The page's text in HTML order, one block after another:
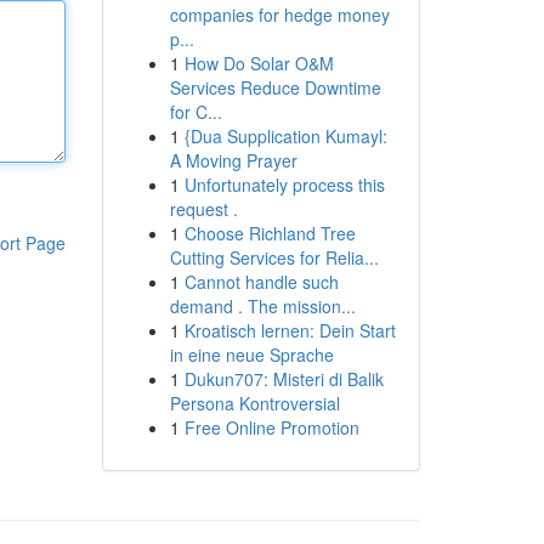
Page
companies for hedge money
p...
1 How Do Solar O&M
Services Reduce Downtime
for C...
1 {Dua Supplication Kumayl:
A Moving Prayer
1 Unfortunately process this
request .
1 Choose Richland Tree
Cutting Services for Relia...
1 Cannot handle such
demand . The mission...
1 Kroatisch lernen: Dein Start
in eine neue Sprache
1 Dukun707: Misteri di Balik
Persona Kontroversial
1 Free Online Promotion